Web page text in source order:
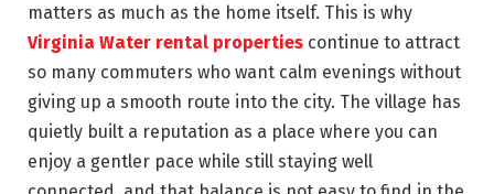
matters as much as the home itself. This is why
Virginia Water rental properties continue to attract
so many commuters who want calm evenings without
giving up a smooth route into the city. The village has
quietly built a reputation as a place where you can
enjoy a gentler pace while still staying well